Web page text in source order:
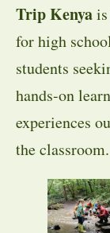
Trip Kenya
for high
students
hands-on
experiences
the classroom.